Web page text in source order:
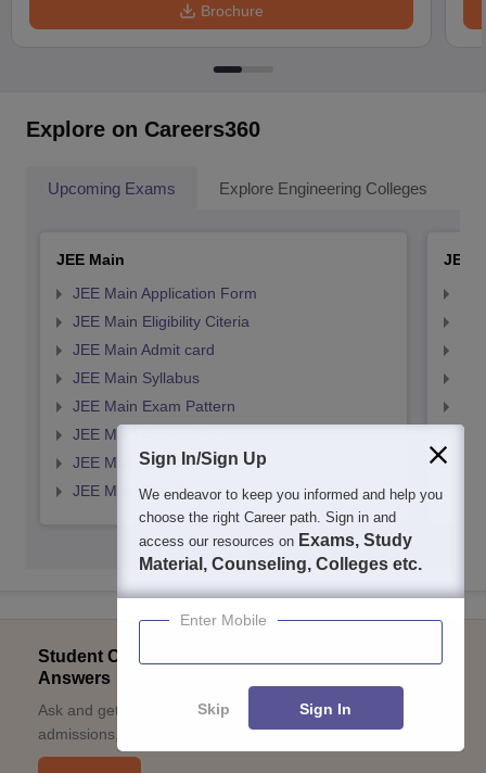
Brochure
Explore on Careers360
Upcoming Exams Explore Engineering Colleges
JEE Main
JEE Main Application Form
JEE Main Eligibility Citeria
JEE Main Admit card
JEE Main Syllabus
JEE Main Exam Pattern
JEE Main Answer Key
JEE Main Cutoff
JEE Main Result
JEE
Student Community: Where Questions Find
Answers
Ask and get expert answers on exams, counselling,
admissions, careers, and study options.
Sign In/Sign Up
We endeavor to keep you informed and help you
choose the right Career path. Sign in and
access our resources on Exams, Study
Material, Counseling, Colleges etc.
Enter Mobile
Skip Sign In